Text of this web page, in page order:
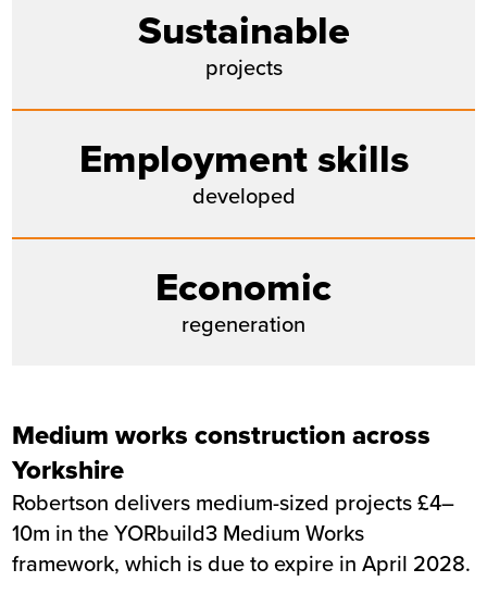
Sustainable
projects
Employment skills
developed
Economic
regeneration
Medium works construction across
Yorkshire
Robertson delivers medium-sized projects £4–
10m in the YORbuild3 Medium Works
framework, which is due to expire in April 2028.